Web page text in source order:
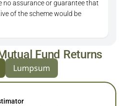
no assurance or guarantee that
of the scheme would be
Fund Returns
Lumpsum